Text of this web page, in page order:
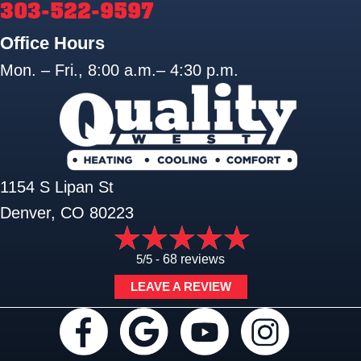
303-522-9597
Office Hours
Mon. – Fri., 8:00 a.m.– 4:30 p.m.
1154 S Lipan St
Denver, CO 80223
5/5 - 68 reviews
LEAVE A REVIEW